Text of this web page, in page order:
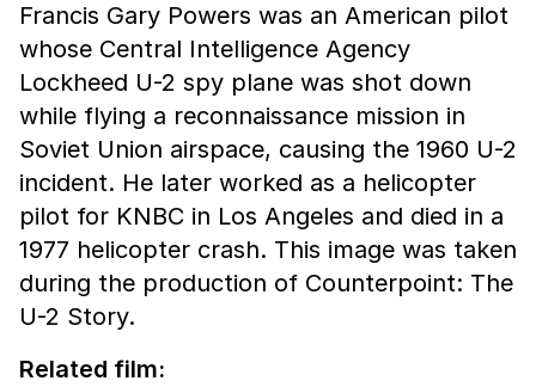
Francis Gary Powers was an American pilot
whose Central Intelligence Agency
Lockheed U-2 spy plane was shot down
while flying a reconnaissance mission in
Soviet Union airspace, causing the 1960 U-2
incident. He later worked as a helicopter
pilot for KNBC in Los Angeles and died in a
1977 helicopter crash. This image was taken
during the production of Counterpoint: The
U-2 Story.
Related film: